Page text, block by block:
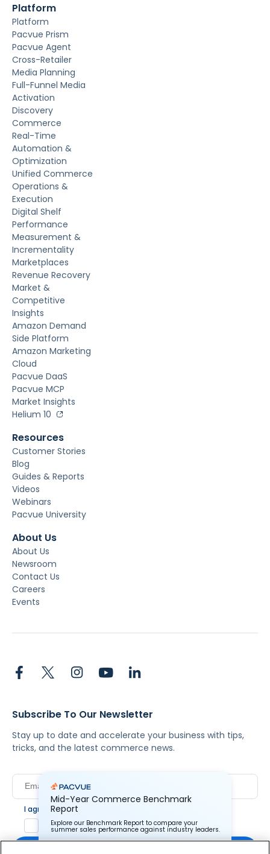
Platform
Platform
Pacvue Prism
Pacvue Agent
Cross-Retailer
Media Planning
Full-Funnel Media
Activation
Discovery
Commerce
Real-Time
Automation &
Optimization
Unified Commerce
Operations &
Execution
Digital Shelf
Performance
Measurement &
Incrementality
Marketplaces
Revenue Recovery
Market &
Competitive
Insights
Amazon Demand
Side Platform
Amazon Marketing
Cloud
Pacvue DaaS
Pacvue MCP
Market Insights
Helium 10
Resources
Customer Stories
Blog
Guides & Reports
Videos
Webinars
Pacvue University
About Us
About Us
Newsroom
Contact Us
Careers
Events
Subscribe To Our Newsletter
Stay up to date and accelerate your business with tips,
tricks, and the latest commerce news.
I agree to Pacvue's
Yes, I agree to the terms.
Mid-Year Commerce Benchmark
Report
Explore our Benchmark Report to compare your
summer sales performance against industry leaders.